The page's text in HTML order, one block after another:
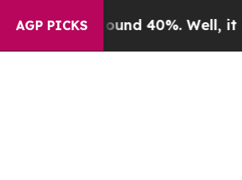
AGP PICKS
Around 40%. Well, it Didn’t